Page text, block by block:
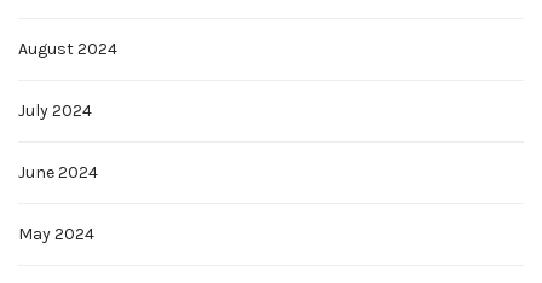
August 2024
July 2024
June 2024
May 2024